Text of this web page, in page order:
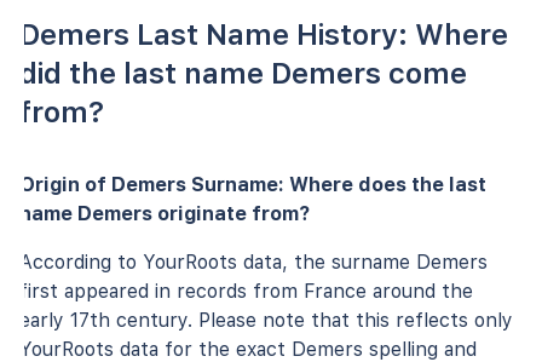
Demers Last Name History: Where
did the last name Demers come
from?
Origin of Demers Surname: Where does the last
name Demers originate from?
According to YourRoots data, the surname Demers
first appeared in records from France around the
early 17th century. Please note that this reflects only
YourRoots data for the exact Demers spelling and